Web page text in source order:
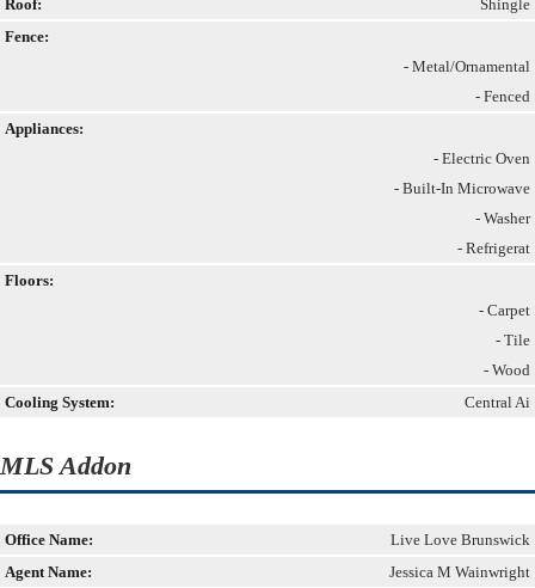
Roof:
Shingle
Fence:
- Metal/Ornamental
- Fenced
Appliances:
- Electric Oven
- Built-In Microwave
- Washer
- Refrigerat
Floors:
- Carpet
- Tile
- Wood
Cooling System:
Central Ai
MLS Addon
Office Name:
Live Love Brunswick
Agent Name:
Jessica M Wainwright